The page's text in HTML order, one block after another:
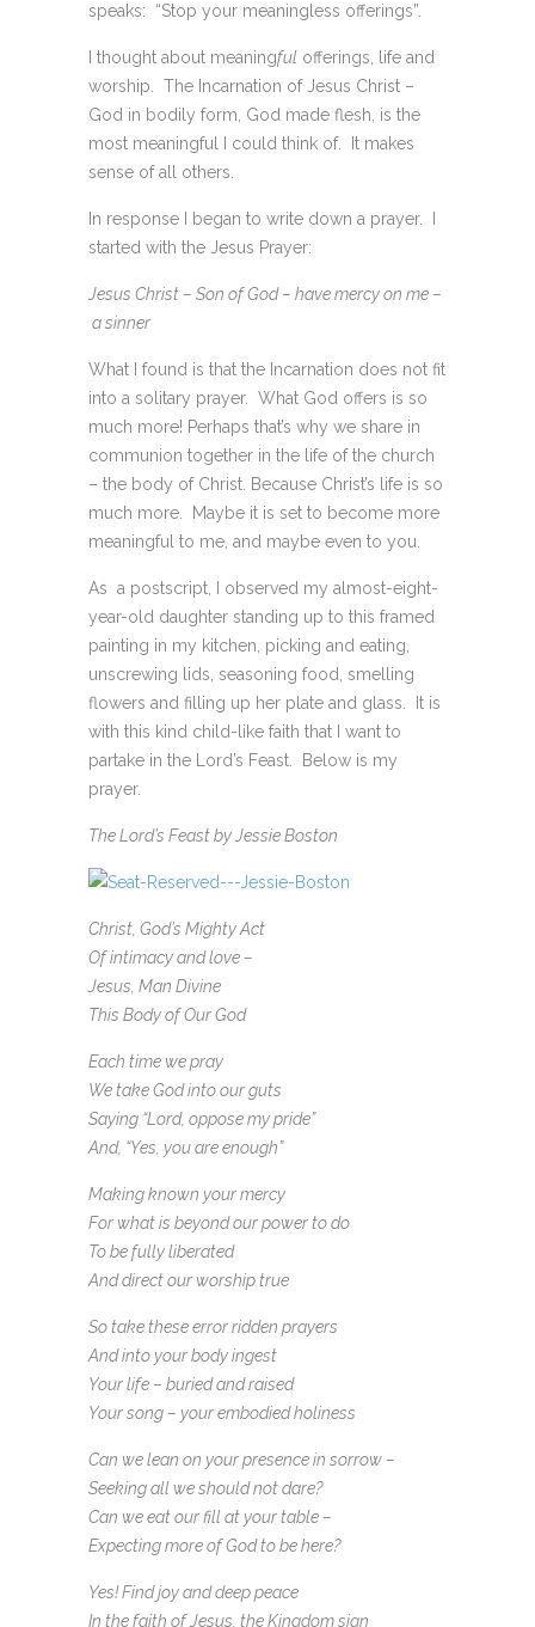
speaks: “Stop your meaningless offerings”.
I thought about meaningful offerings, life and
worship. The Incarnation of Jesus Christ –
God in bodily form, God made flesh, is the
most meaningful I could think of. It makes
sense of all others.
In response I began to write down a prayer. I
started with the Jesus Prayer:
Jesus Christ – Son of God – have mercy on me –
a sinner
What I found is that the Incarnation does not fit
into a solitary prayer. What God offers is so
much more! Perhaps that’s why we share in
communion together in the life of the church
– the body of Christ. Because Christ’s life is so
much more. Maybe it is set to become more
meaningful to me, and maybe even to you.
As a postscript, I observed my almost-eight-
year-old daughter standing up to this framed
painting in my kitchen, picking and eating,
unscrewing lids, seasoning food, smelling
flowers and filling up her plate and glass. It is
with this kind child-like faith that I want to
partake in the Lord’s Feast. Below is my
prayer.
The Lord’s Feast by Jessie Boston
Christ, God’s Mighty Act
Of intimacy and love –
Jesus, Man Divine
This Body of Our God
Each time we pray
We take God into our guts
Saying “Lord, oppose my pride”
And, “Yes, you are enough”
Making known your mercy
For what is beyond our power to do
To be fully liberated
And direct our worship true
So take these error ridden prayers
And into your body ingest
Your life – buried and raised
Your song – your embodied holiness
Can we lean on your presence in sorrow –
Seeking all we should not dare?
Can we eat our fill at your table –
Expecting more of God to be here?
Yes! Find joy and deep peace
In the faith of Jesus, the Kingdom sign